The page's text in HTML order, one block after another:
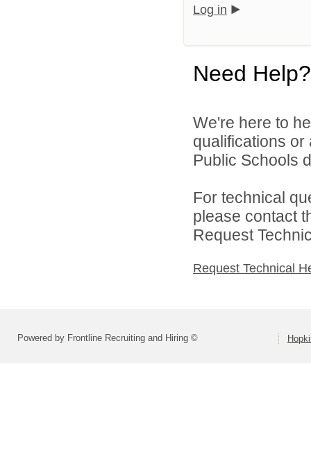
Log in
Need Help?
We're here to
qualifications
Public Schools
For technical
please contact
Request
Request Technical
Powered by Frontline Recruiting and Hiring ©